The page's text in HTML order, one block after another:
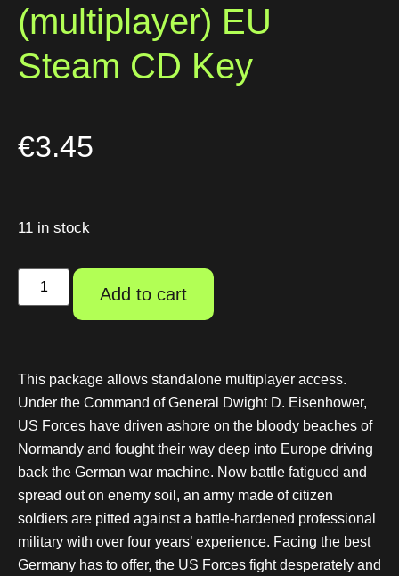
(multiplayer) EU
Steam CD Key
€3.45
11 in stock
Add to cart
This package allows standalone multiplayer access.
Under the Command of General Dwight D. Eisenhower,
US Forces have driven ashore on the bloody beaches of
Normandy and fought their way deep into Europe driving
back the German war machine. Now battle fatigued and
spread out on enemy soil, an army made of citizen
soldiers are pitted against a battle-hardened professional
military with over four years’ experience. Facing the best
Germany has to offer, the US Forces fight desperately and